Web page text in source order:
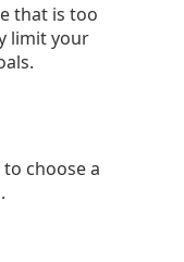
that is too
limit your
choose a